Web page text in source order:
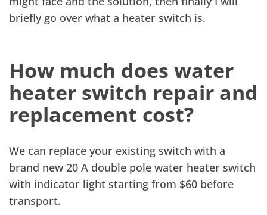
briefly go over what a heater switch is.
How much does water
heater switch repair and
replacement cost?
We can replace your existing switch with a
brand new 20 A double pole water heater switch
with indicator light starting from $60 before
transport.